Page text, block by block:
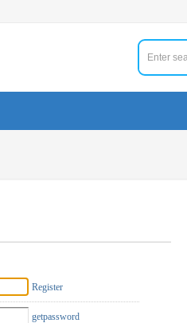
Register
getpassword